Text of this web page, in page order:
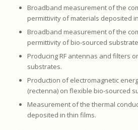
Broadband measurement of the
permittivity of materials deposited
Broadband measurement of the
permittivity of bio-sourced
Producing RF antennas and filters
substrates.
Production of electromagnetic
(rectenna) on flexible bio-sourced
Measurement of the thermal
deposited in thin films.